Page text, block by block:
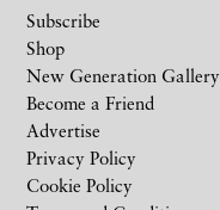
Subscribe
Shop
New Generation Gallery
Become a Friend
Advertise
Privacy Policy
Cookie Policy